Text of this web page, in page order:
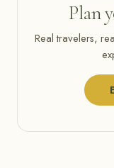
Plan
Real travelers,